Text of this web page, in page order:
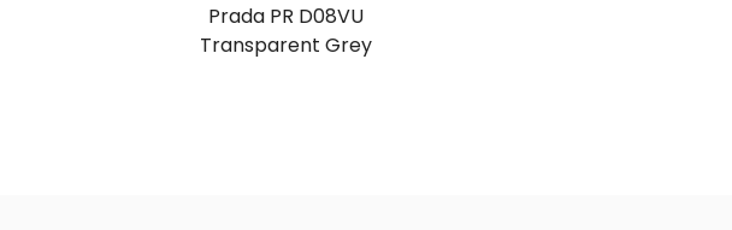
Prada PR D08VU
Transparent Grey